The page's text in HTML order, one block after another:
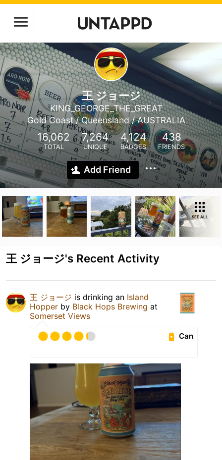
王 ジョージ
KING_GEORGE_THE_GREAT
Gold Coast / Queensland / AUSTRALIA
16,062
TOTAL
7,264
UNIQUE
4,124
BADGES
438
FRIENDS
Add Friend
SEE ALL
王 ジョージ's Recent Activity
王 ジョージ is drinking an Island
Hopper by Black Hops Brewing at
Somerset Views
Can